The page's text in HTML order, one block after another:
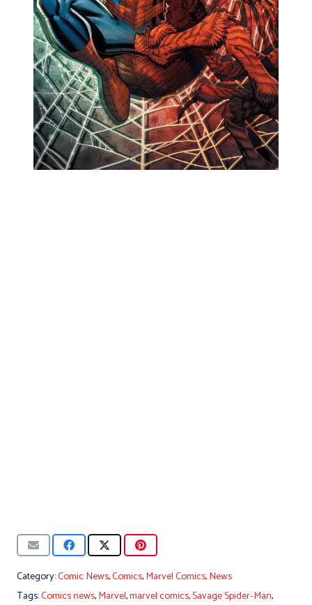
Category:Comic News,Comics,Marvel Comics,News
Tags:Comics news,Marvel,marvel comics,Savage Spider-Man,